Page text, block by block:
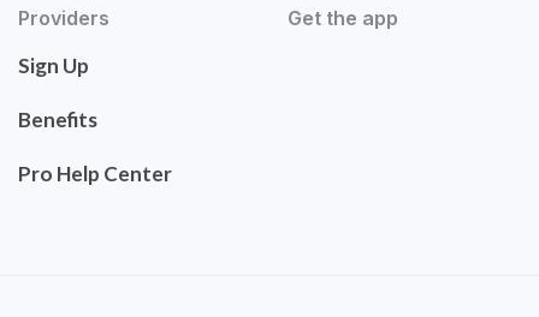
Providers
Sign Up
Benefits
Pro Help Center
Get the app